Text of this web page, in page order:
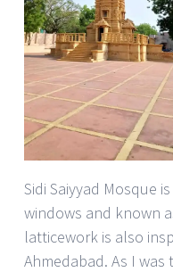
Sidi Saiyyad Mosque
windows and known
latticework is also
Ahmedabad. As I